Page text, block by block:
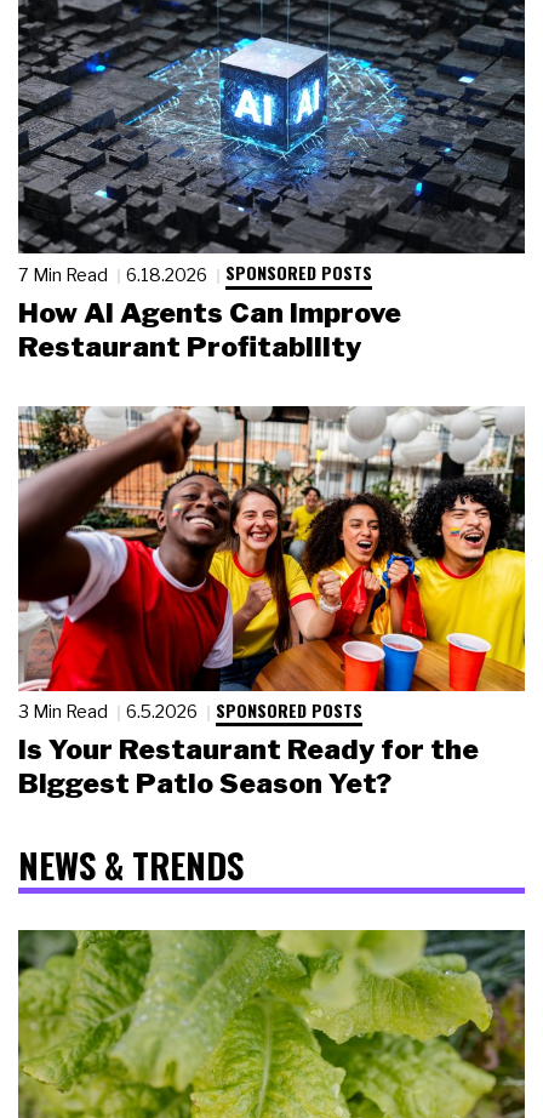
7 Min Read 6.18.2026 SPONSORED POSTS
How AI Agents Can Improve
Restaurant Profitability
3 Min Read 6.5.2026 SPONSORED POSTS
Is Your Restaurant Ready for the
Biggest Patio Season Yet?
NEWS & TRENDS